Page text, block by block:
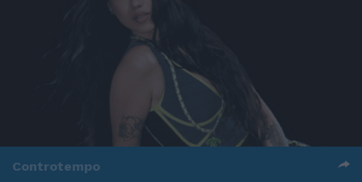
Controtempo